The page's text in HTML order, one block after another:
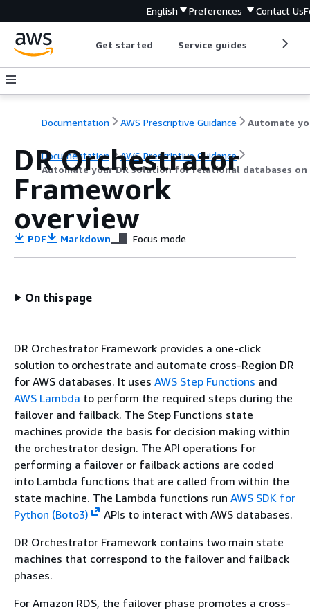
English Preferences Contact Us
Get started Service guides
Documentation AWS Prescriptive Guidance
Documentation
AWS Prescriptive Guidance
Automate your DR solution for relational databases on
DR Orchestrator
Framework
overview
PDF Markdown Focus mode
On this page
DR Orchestrator Framework provides a one-click
solution to orchestrate and automate cross-Region DR
for AWS databases. It uses AWS Step Functions and
AWS Lambda to perform the required steps during the
failover and failback. The Step Functions state
machines provide the basis for decision making within
the orchestrator design. The API operations for
performing a failover or failback actions are coded
into Lambda functions that are called from within the
state machine. The Lambda functions run AWS SDK for
Python (Boto3)
APIs to interact with AWS databases.
DR Orchestrator Framework contains two main state
machines that correspond to the failover and failback
phases.
For Amazon RDS, the failover phase promotes a cross-